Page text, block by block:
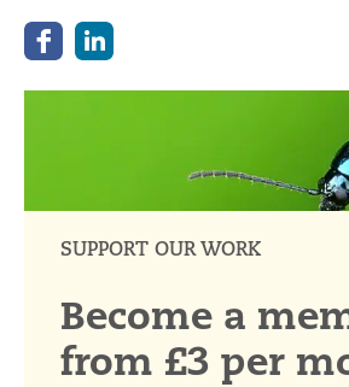
SUPPORT OUR WORK
Become a
from £3 per